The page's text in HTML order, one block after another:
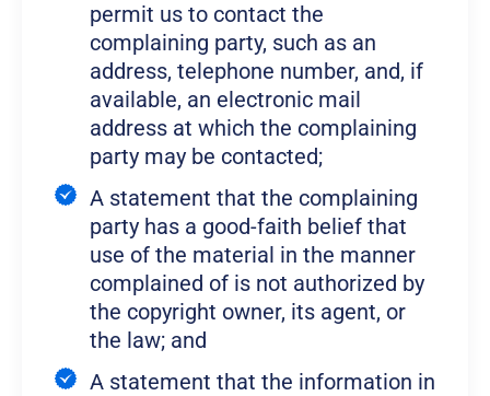
permit us to contact the
complaining party, such as an
address, telephone number, and, if
available, an electronic mail
address at which the complaining
party may be contacted;
A statement that the complaining
party has a good-faith belief that
use of the material in the manner
complained of is not authorized by
the copyright owner, its agent, or
the law; and
A statement that the information in